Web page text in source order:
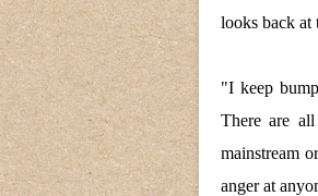
looks back at
"I keep
There are
mainstream
anger at